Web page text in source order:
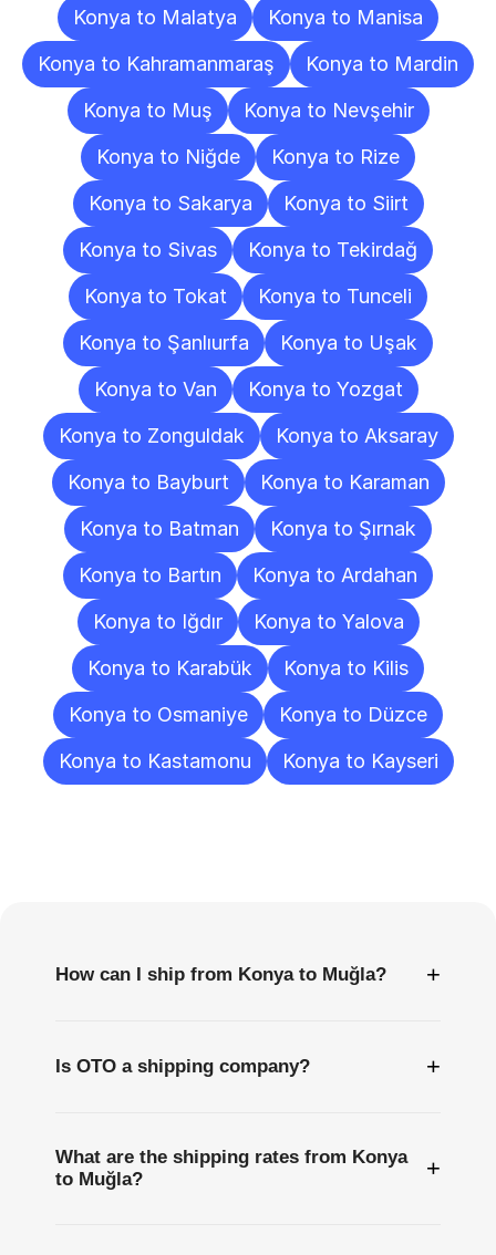
Konya to Malatya
Konya to Manisa
Konya to Kahramanmaraş
Konya to Mardin
Konya to Muş
Konya to Nevşehir
Konya to Niğde
Konya to Rize
Konya to Sakarya
Konya to Siirt
Konya to Sivas
Konya to Tekirdağ
Konya to Tokat
Konya to Tunceli
Konya to Şanlıurfa
Konya to Uşak
Konya to Van
Konya to Yozgat
Konya to Zonguldak
Konya to Aksaray
Konya to Bayburt
Konya to Karaman
Konya to Batman
Konya to Şırnak
Konya to Bartın
Konya to Ardahan
Konya to Iğdır
Konya to Yalova
Konya to Karabük
Konya to Kilis
Konya to Osmaniye
Konya to Düzce
Konya to Kastamonu
Konya to Kayseri
How can I ship from Konya to Muğla? +
Is OTO a shipping company? +
What are the shipping rates from Konya
to Muğla?
+